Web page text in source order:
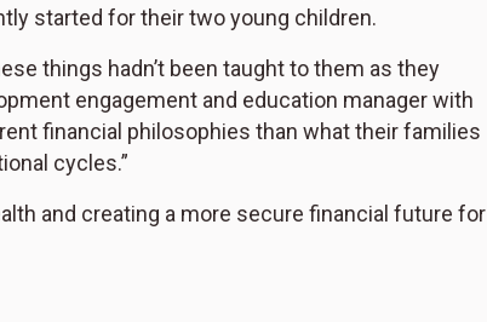
started for their two young children.
things hadn’t been taught to them as they
engagement and education manager with
financial philosophies than what their families
cycles.”
and creating a more secure financial future for